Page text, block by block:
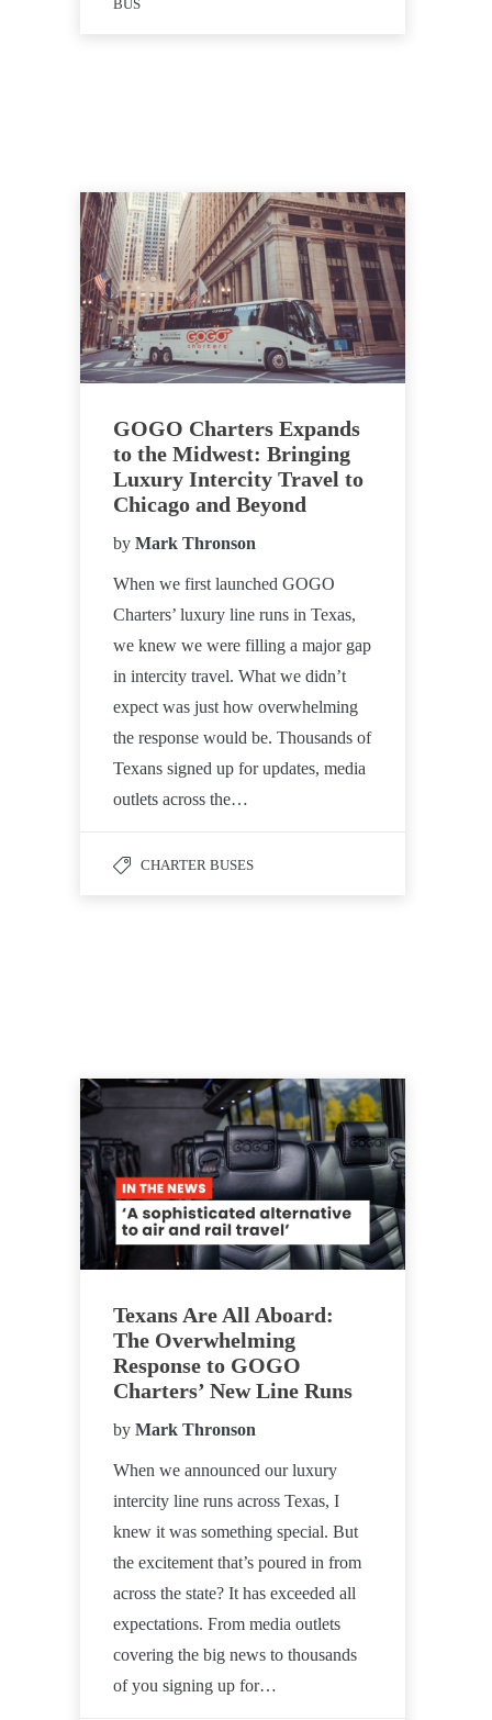
BUS
GOGO Charters Expands
to the Midwest: Bringing
Luxury Intercity Travel to
Chicago and Beyond
by Mark Thronson
When we first launched GOGO
Charters’ luxury line runs in Texas,
we knew we were filling a major gap
in intercity travel. What we didn’t
expect was just how overwhelming
the response would be. Thousands of
Texans signed up for updates, media
outlets across the…
CHARTER BUSES
Texans Are All Aboard:
The Overwhelming
Response to GOGO
Charters’ New Line Runs
by Mark Thronson
When we announced our luxury
intercity line runs across Texas, I
knew it was something special. But
the excitement that’s poured in from
across the state? It has exceeded all
expectations. From media outlets
covering the big news to thousands
of you signing up for…